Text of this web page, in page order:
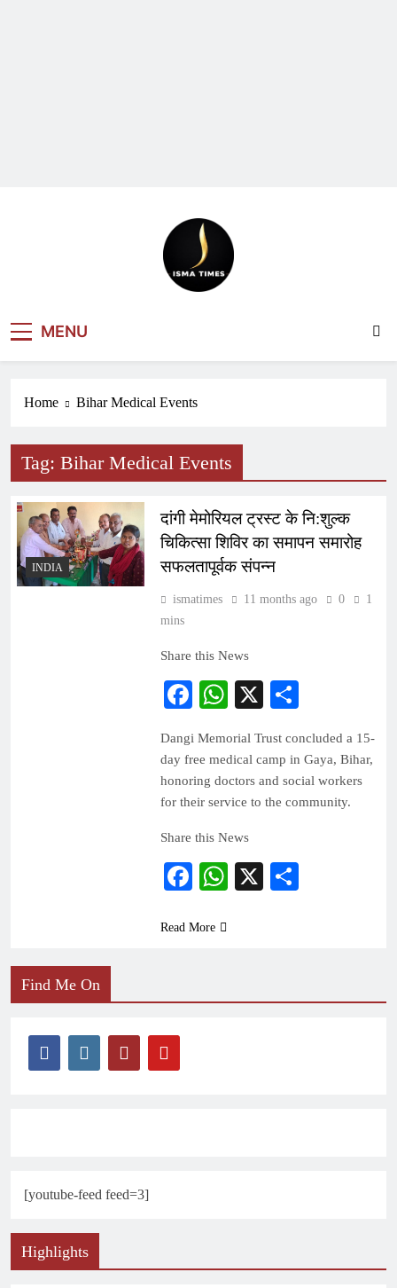
MENU
Home Bihar Medical Events
Tag: Bihar Medical Events
INDIA
दांगी मेमोरियल ट्रस्ट के नि:शुल्क
चिकित्सा शिविर का समापन समारोह
सफलतापूर्वक संपन्न
ismatimes 11 months ago 0
1
mins
Share this News
Facebook
WhatsApp
X
Dangi Memorial Trust concluded a 15-
day free medical camp in Gaya, Bihar,
honoring doctors and social workers
for their service to the community.
Share this News
Facebook
WhatsApp
X
Read More
Find Me On
[youtube-feed feed=3]
Highlights